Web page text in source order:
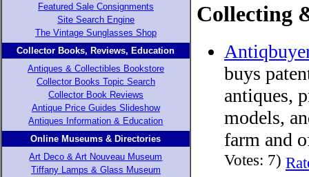
Featured Sale Consignments
Site Search Engine
The Vintage Sunglasses Shop
Collector Books, Reviews, Education
Antiques & Collectibles Bookstore
Collector Books Topic Search
Collector Book Reviews
Antique Price Guides Slideshow
Antiques Information & Education
Online Museums & Directories
Art Deco & Art Nouveau Museum
Tiffany Lamps & Glass Museum
Collecting
buys
antiques,
models,
farm and
Votes: 7)